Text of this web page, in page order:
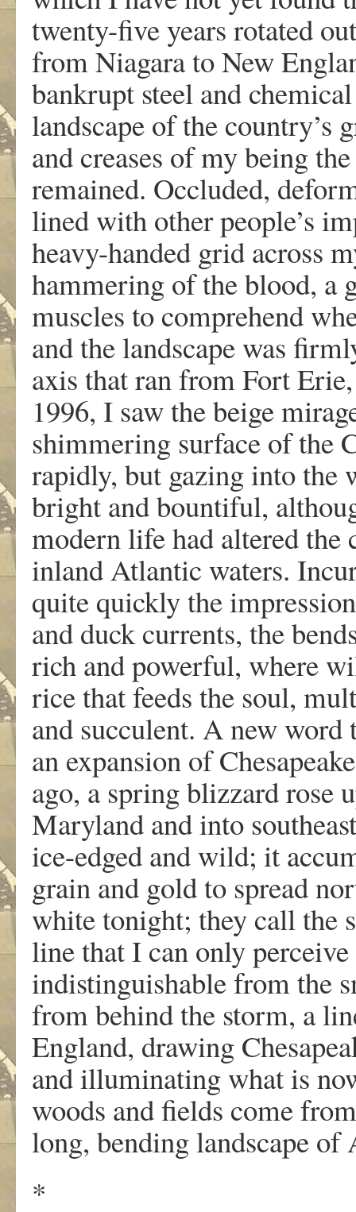
twenty-five years rotated
from Niagara to New
bankrupt steel and
landscape of the country’s
and creases of my being
remained. Occluded,
lined with other people’s
heavy-handed grid across
hammering of the blood, a
muscles to comprehend
and the landscape was
axis that ran from Fort
1996, I saw the beige
shimmering surface of the
rapidly, but gazing into the
bright and bountiful,
modern life had altered the
inland Atlantic waters.
quite quickly the
and duck currents, the
rich and powerful, where
rice that feeds the soul,
and succulent. A new
an expansion of
ago, a spring blizzard rose
Maryland and into
ice-edged and wild; it
grain and gold to spread
white tonight; they call the
line that I can only
indistinguishable from the
from behind the storm, a
England, drawing
and illuminating what is
woods and fields come
long, bending landscape of
*